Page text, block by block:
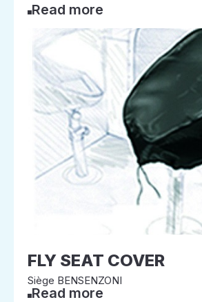
Read more
FLY SEAT COVER
Siège BENSENZONI
Read more